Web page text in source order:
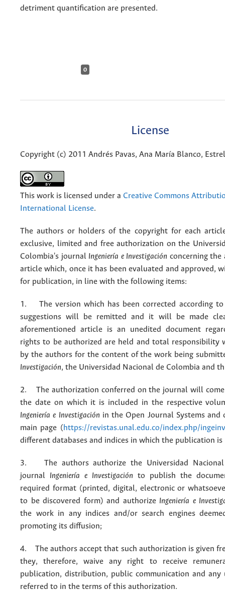
detriment quantification are presented.
0
License
Copyright (c) 2011 Andrés Pavas, Ana María Blanco,
This work is licensed under a Creative Commons
International License.
The authors or holders of the copyright for each
exclusive, limited and free authorization on the
Colombia's journal Ingeniería e Investigación concerning the
article which, once it has been evaluated and approved,
for publication, in line with the following items:
1. The version which has been corrected according
suggestions will be remitted and it will be made
aforementioned article is an unedited document
rights to be authorized are held and total responsibility
by the authors for the content of the work being
Investigación, the Universidad Nacional de Colombia and
2. The authorization conferred on the journal will
the date on which it is included in the respective
Ingeniería e Investigación in the Open Journal Systems and
main page (https://revistas.unal.edu.co/index.php/ingeinv
different databases and indices in which the publication is
3. The authors authorize the Universidad Nacional
journal Ingeniería e Investigación to publish the
required format (printed, digital, electronic or
to be discovered form) and authorize Ingeniería e
the work in any indices and/or search engines
promoting its diffusion;
4. The authors accept that such authorization is given
they, therefore, waive any right to receive
publication, distribution, public communication and any
referred to in the terms of this authorization.